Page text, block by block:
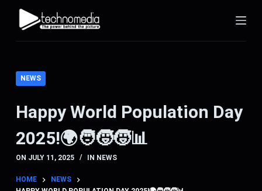
o
NEWS
Happy World Population Day
2025!🌍🧑‍🧒‍🧒📊
ON JULY 11, 2025 IN NEWS
HOME
NEWS